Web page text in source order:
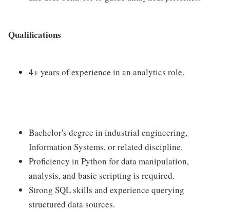
Qualifications
4+ years of experience in an analytics role.
Bachelor's degree in industrial engineering,
Information Systems, or related discipline.
Proficiency in Python for data manipulation,
analysis, and basic scripting is required.
Strong SQL skills and experience querying
structured data sources.